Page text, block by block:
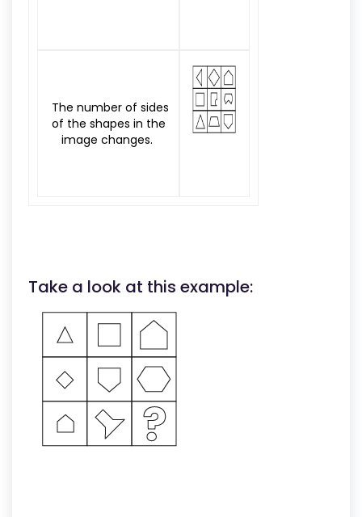
The number of sides
of the shapes in the
image changes.
Take a look at this example: